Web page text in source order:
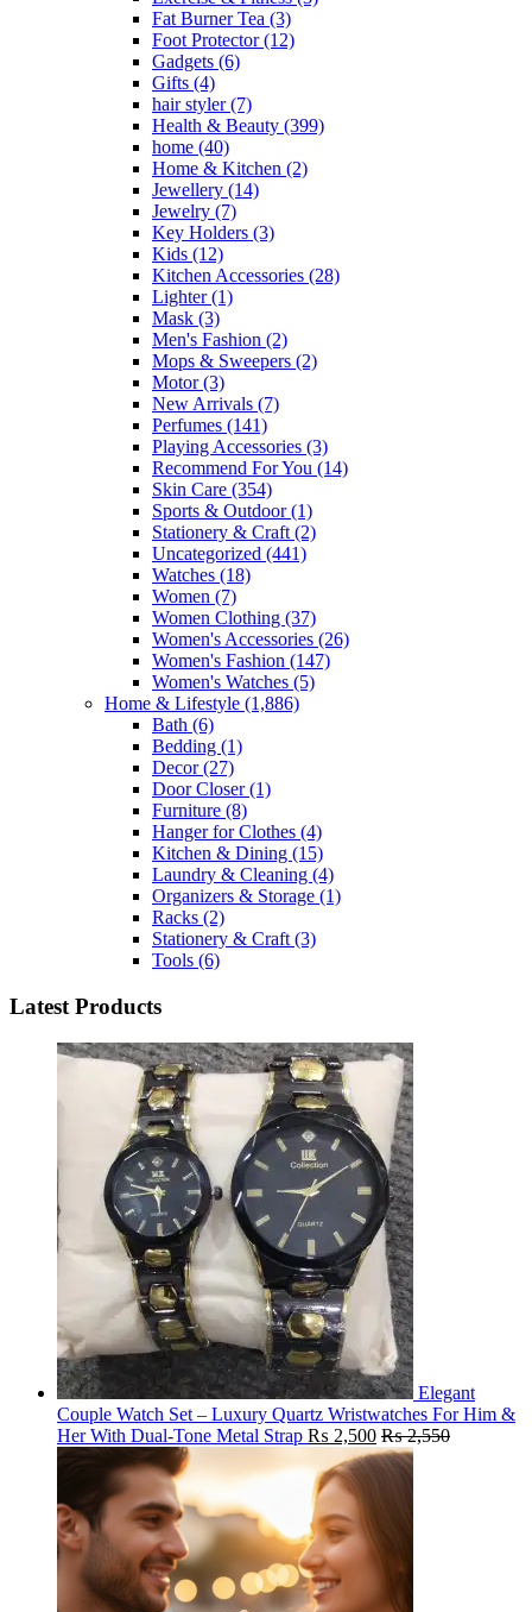
Fat Burner Tea (3)
Foot Protector(12)
Gadgets (6)
Gifts (4)
hair styler(7)
Health & Beauty (399)
home (40)
Home & Kitchen (2)
Jewellery (14)
Jewelry (7)
Key Holders (3)
Kids (12)
Kitchen Accessories (28)
Lighter(1)
Mask (3)
Men's Fashion (2)
Mops & Sweepers (2)
Motor(3)
New Arrivals (7)
Perfumes (141)
Playing Accessories (3)
Recommend For You (14)
Skin Care (354)
Sports & Outdoor(1)
Stationery & Craft (2)
Uncategorized (441)
Watches (18)
Women (7)
Women Clothing (37)
Women's Accessories (26)
Women's Fashion (147)
Women's Watches (5)
Home & Lifestyle (1,886)
Bath (6)
Bedding (1)
Decor(27)
Door Closer(1)
Furniture (8)
Hanger for Clothes (4)
Kitchen & Dining (15)
Laundry & Cleaning (4)
Organizers & Storage (1)
Racks (2)
Stationery & Craft (3)
Tools (6)
Latest Products
Elegant
Couple Watch Set – Luxury Quartz Wristwatches For Him &
Her With Dual-Tone Metal Strap ₨ 2,500 ₨2,550